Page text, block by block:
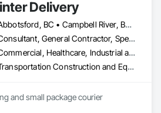
Delivery
Abbotsford, BC • Campbell River, BC • Chilliwack, BC • Langford, BC • Langley, BC • Nanaimo District, BC • Nanaimo, BC • North Vancouver District, BC • Squamish, BC • Surrey, BC • Vancouver, BC • West Vancouver, BC
Consultant, General Contractor, Specialty Contractor, Supplier
Commercial, Healthcare, Industrial and Energy, Infrastructure, Institutional, Residential
Transportation Construction and Equipment, Transportation Equipment, Transportation Fare Collection Equipment, Transportation Signaling and Control Equipment, Trucks
and small package courier